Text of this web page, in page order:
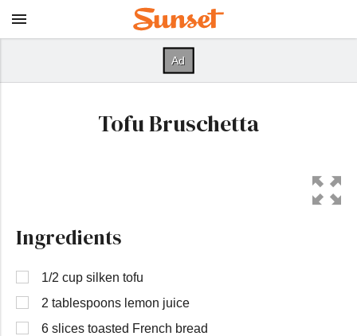
Tofu Bruschetta
Ingredients
1/2 cup silken tofu
2 tablespoons lemon juice
6 slices toasted French bread